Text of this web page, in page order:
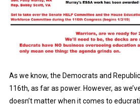
As we know, the Democrats and
116th, as far as power. However, as
doesn’t matter when it comes to